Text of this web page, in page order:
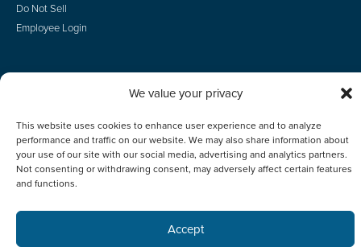
We value your privacy
This website uses cookies to enhance user experience and to analyze
performance and traffic on our website. We may also share information about
your use of our site with our social media, advertising and analytics partners.
Not consenting or withdrawing consent, may adversely affect certain features
and functions.
Accept
Do Not Sell
Employee Login